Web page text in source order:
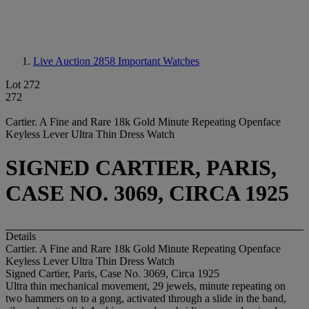
Live Auction 2858 Important Watches
Lot 272
272
Cartier. A Fine and Rare 18k Gold Minute Repeating Openface
Keyless Lever Ultra Thin Dress Watch
SIGNED CARTIER, PARIS,
CASE NO. 3069, CIRCA 1925
Details
Cartier. A Fine and Rare 18k Gold Minute Repeating Openface
Keyless Lever Ultra Thin Dress Watch
Signed Cartier, Paris, Case No. 3069, Circa 1925
Ultra thin mechanical movement, 29 jewels, minute repeating on
two hammers on to a gong, activated through a slide in the band,